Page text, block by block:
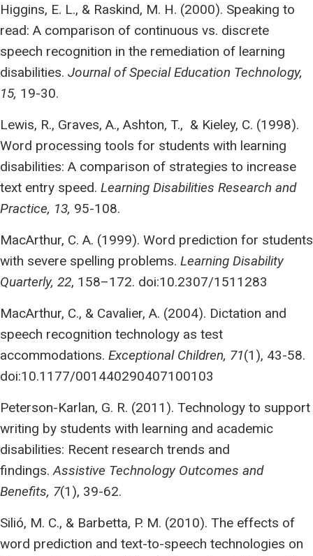
Higgins, E. L., & Raskind, M. H. (2000). Speaking to
read: A comparison of continuous vs. discrete
speech recognition in the remediation of learning
disabilities. Journal of Special Education Technology,
15, 19-30.
Lewis, R., Graves, A., Ashton, T., & Kieley, C. (1998).
Word processing tools for students with learning
disabilities: A comparison of strategies to increase
text entry speed. Learning Disabilities Research and
Practice, 13, 95-108.
MacArthur, C. A. (1999). Word prediction for students
with severe spelling problems. Learning Disability
Quarterly, 22, 158–172. doi:10.2307/1511283
MacArthur, C., & Cavalier, A. (2004). Dictation and
speech recognition technology as test
accommodations. Exceptional Children, 71(1), 43-58.
doi:10.1177/001440290407100103
Peterson-Karlan, G. R. (2011). Technology to support
writing by students with learning and academic
disabilities: Recent research trends and
findings.Assistive Technology Outcomes and
Benefits, 7(1), 39-62.
Silió, M. C., & Barbetta, P. M. (2010). The effects of
word prediction and text-to-speech technologies on